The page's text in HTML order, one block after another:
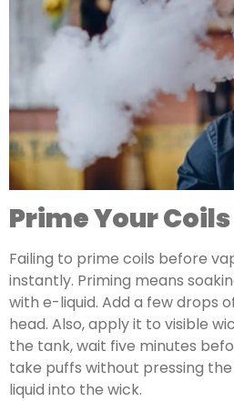
Prime Your Coils
Failing to prime coils before
instantly. Priming means
with e-liquid. Add a few drops
head. Also, apply it to visible
the tank, wait five minutes
take puffs without pressing
liquid into the wick.